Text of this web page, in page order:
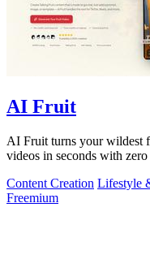
AI Fruit
AI Fruit turns your wildest
videos in seconds with
Content Creation Lifestyle
Freemium